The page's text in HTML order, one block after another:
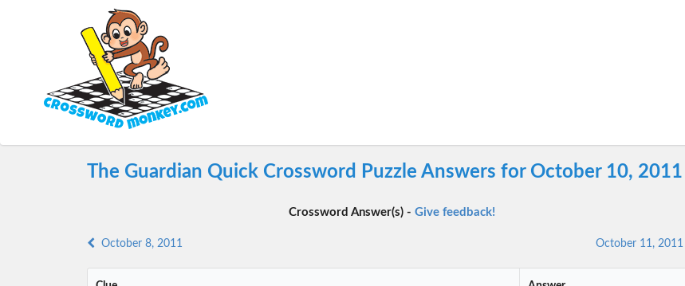
The Guardian Quick Crossword Puzzle Answers for October 10, 2011
Crossword Answer(s) -Give feedback!
October 8, 2011 October 11, 2011